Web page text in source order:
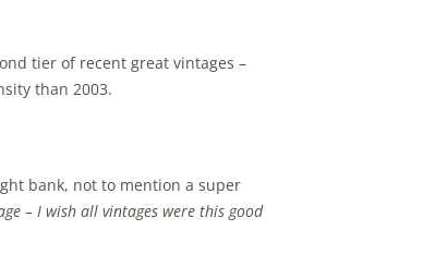
tier of recent great vintages –
than 2003.
bank, not to mention a super
– I wish all vintages were this good